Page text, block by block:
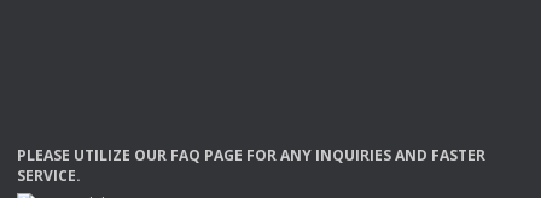
PLEASE UTILIZE OUR FAQ PAGE FORANY INQUIRIESAND FASTER
SERVICE.